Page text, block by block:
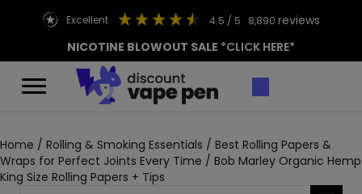
excellent 4.5 / 5 8,890 reviews
NICOTINE BLOWOUT SALE *CLICK HERE*
Home / Rolling & Smoking Essentials / Best Rolling Papers &
Wraps for Perfect Joints Every Time / Bob Marley Organic Hemp
King Size Rolling Papers + Tips